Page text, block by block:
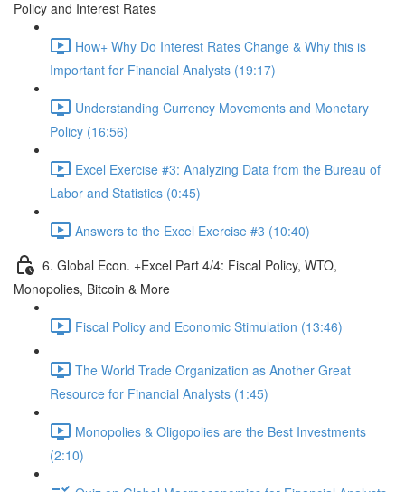
Policy and Interest Rates
How+ Why Do Interest Rates Change & Why this is
Important for Financial Analysts (19:17)
Understanding Currency Movements and Monetary
Policy (16:56)
Excel Exercise #3: Analyzing Data from the Bureau of
Labor and Statistics (0:45)
Answers to the Excel Exercise #3 (10:40)
6. Global Econ. +Excel Part 4/4: Fiscal Policy, WTO,
Monopolies, Bitcoin & More
Fiscal Policy and Economic Stimulation (13:46)
The World Trade Organization as Another Great
Resource for Financial Analysts (1:45)
Monopolies & Oligopolies are the Best Investments
(2:10)